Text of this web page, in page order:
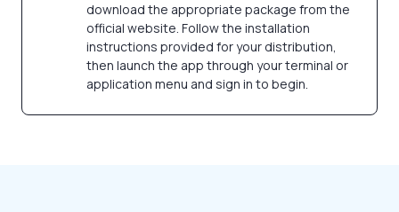
download the appropriate package from the
official website. Follow the installation
instructions provided for your distribution,
then launch the app through your terminal or
application menu and sign in to begin.